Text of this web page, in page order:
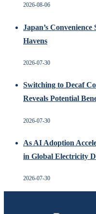
2026-08-06
Japan’s
Havens
2026-07-30
Switching to Decaf
Reveals Potential
2026-07-30
As AI Adoption
in Global Electricity
2026-07-30